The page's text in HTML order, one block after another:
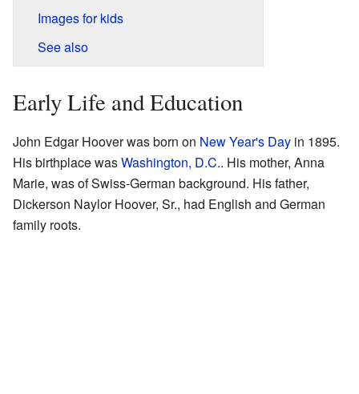
Images for kids
See also
Early Life and Education
John Edgar Hoover was born on New Year's Day in 1895.
His birthplace wasWashington, D.C.. His mother, Anna
Marie, was of Swiss-German background. His father,
Dickerson Naylor Hoover, Sr., had English and German
family roots.